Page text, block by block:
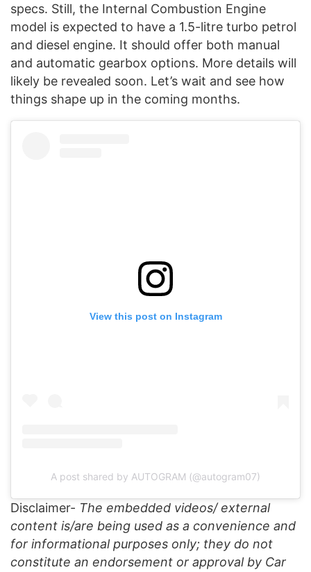
specs. Still, the Internal Combustion Engine
model is expected to have a 1.5-litre turbo petrol
and diesel engine. It should offer both manual
and automatic gearbox options. More details will
likely be revealed soon. Let’s wait and see how
things shape up in the coming months.
View this post on Instagram
A post shared by AUTOGRAM (@autogram07)
Disclaimer- The embedded videos/ external
content is/are being used as a convenience and
for informational purposes only; they do not
constitute an endorsement or approval by Car